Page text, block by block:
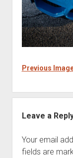
Previous
Leave a
Your email
fields are